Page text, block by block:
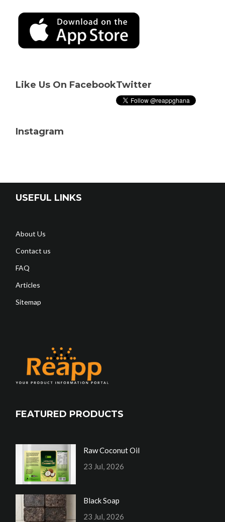
Like Us On FacebookTwitter
Instagram
USEFUL LINKS
About Us
Contact us
FAQ
Articles
Sitemap
FEATURED PRODUCTS
Raw Coconut Oil
23 Jul, 2026
Black Soap
23 Jul, 2026